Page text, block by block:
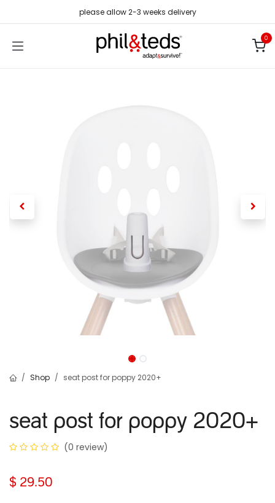
please allow 2-3 weeks delivery
0
Shop seat post for poppy 2020+
seat post for poppy 2020+
(0 review)
$ 29.50